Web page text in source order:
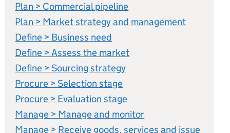
Plan > Commercial pipeline
Plan > Market strategy and management
Define > Business need
Define > Assess the market
Define > Sourcing strategy
Procure > Selection stage
Procure > Evaluation stage
Manage > Manage and monitor
Manage > Receive goods, services and issue